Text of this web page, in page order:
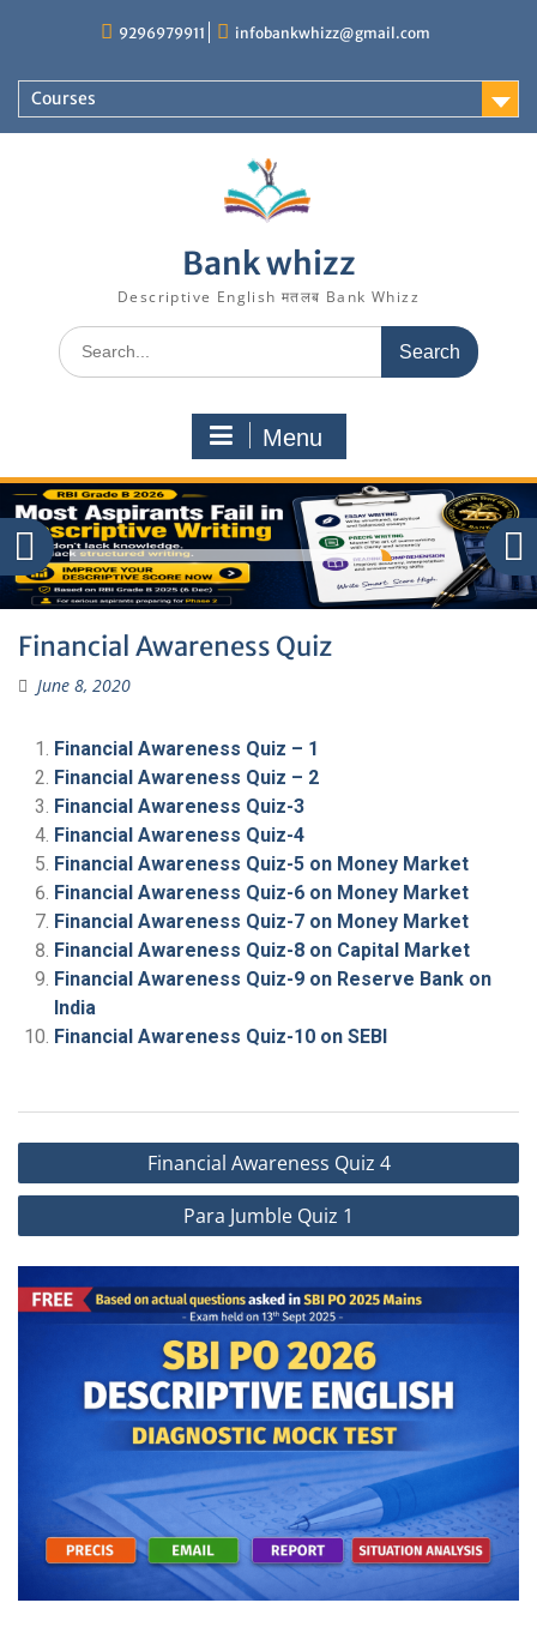
9296979911 infobankwhizz@gmail.com
Courses
Bank whizz
Descriptive English मतलब Bank Whizz
Menu
Financial Awareness Quiz
June 8, 2020
Financial Awareness Quiz – 1
Financial Awareness Quiz – 2
Financial Awareness Quiz-3
Financial Awareness Quiz-4
Financial Awareness Quiz-5 on Money Market
Financial Awareness Quiz-6 on Money Market
Financial Awareness Quiz-7 on Money Market
Financial Awareness Quiz-8 on Capital Market
Financial Awareness Quiz-9 on Reserve Bank on
India
Financial Awareness Quiz-10 on SEBI
Financial Awareness Quiz 4
Para Jumble Quiz 1